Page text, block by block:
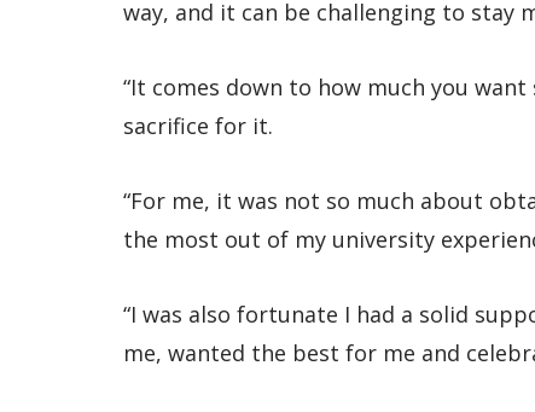
way, and it can be challenging to stay
“It comes down to how much you
sacrifice for it.
“For me, it was not so much about
the most out of my university
“I was also fortunate I had a solid
me, wanted the best for me and